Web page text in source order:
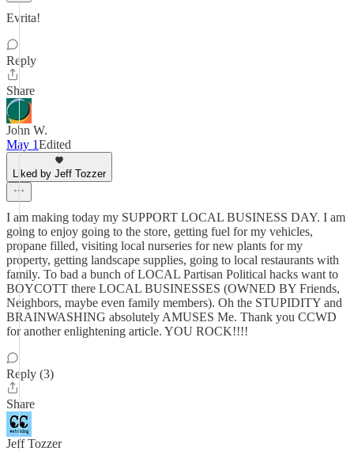
Evrita!
Reply
Share
John W.
May 1Edited
Liked by Jeff Tozzer
I am making today my SUPPORT LOCAL BUSINESS DAY. I am
going to enjoy going to the store, getting fuel for my vehicles,
propane filled, visiting local nurseries for new plants for my
property, getting landscape supplies, going to local restaurants with
family. To bad a bunch of LOCAL Partisan Political hacks want to
BOYCOTT there LOCAL BUSINESSES (OWNED BY Friends,
Neighbors, maybe even family members). Oh the STUPIDITY and
BRAINWASHING absolutely AMUSES Me. Thank you CCWD
for another enlightening article. YOU ROCK!!!!
Reply (3)
Share
Jeff Tozzer